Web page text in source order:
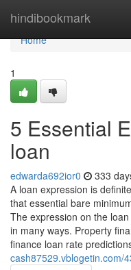
hindibookmark
Home
Home
1
5 Essential
loan
edwarda692ior0 333
A loan expression is
that essential bare
The expression on the
in many ways. Property
finance loan rate
cash87529.vblogetin.com/